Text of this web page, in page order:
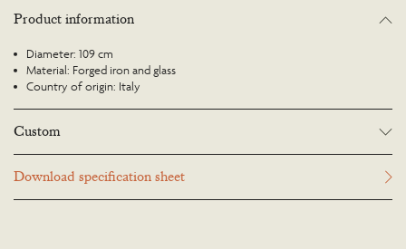
Product information
Diameter: 109 cm
Material: Forged iron and glass
Country of origin: Italy
Custom
scaled up or down to suit a particular location and custom finishes are
available. Please visit the Bespoke page or contact us to discuss this service.
Download specification sheet